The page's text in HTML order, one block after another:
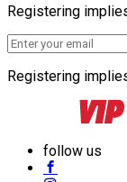
Registering
Registering
follow us